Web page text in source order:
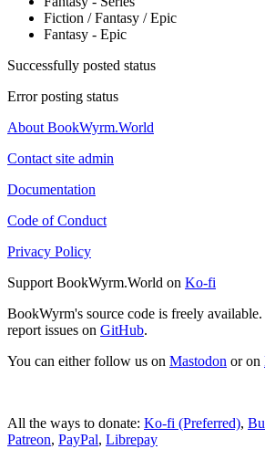
Fiction / Fantasy / Epic
Fantasy - Epic
Successfully posted status
Error posting status
About BookWyrm.World
Contact site admin
Documentation
Code of Conduct
Privacy Policy
Support BookWyrm.World on Ko-fi
BookWyrm's source code is freely
report issues on GitHub.
You can either follow us on Mastodon or on
All the ways to donate: Ko-fi (Preferred),
Patreon, PayPal, Librepay